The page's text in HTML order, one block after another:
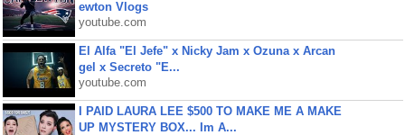
ewton Vlogs
youtube.com
El Alfa "El Jefe" x Nicky Jam x Ozuna x Arcan
gel x Secreto "E...
youtube.com
I PAID LAURA LEE $500 TO MAKE ME A MAKE
UP MYSTERY BOX... Im A...